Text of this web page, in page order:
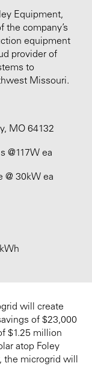
Equipment,
the company’s
equipment
provider of
to
Missouri.
MO 64132
@117W ea
@ 30kW ea
will create
of $23,000
$1.25 million
atop Foley
the microgrid will